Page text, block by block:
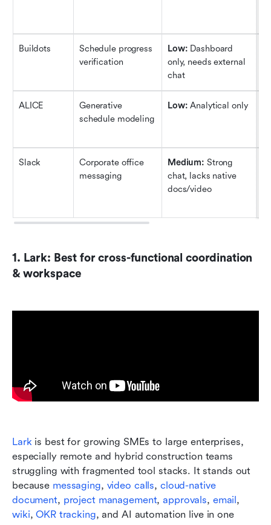
Buildots
Schedule progress
verification
Low: Dashboard
only, needs external
chat
ALICE
Generative
schedule modeling
Low: Analytical only
Slack
Corporate office
messaging
Medium: Strong
chat, lacks native
docs/video
1. Lark: Best for cross-functional coordination
& workspace
Lark is best for growing SMEs to large enterprises,
especially remote and hybrid construction teams
struggling with fragmented tool stacks. It stands out
because messaging, video calls, cloud-native
document, project management, approvals, email
wiki, OKR tracking, and AI automation live in one